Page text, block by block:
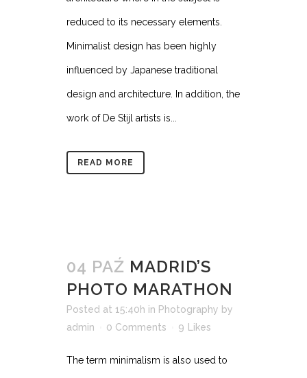
reduced to its necessary elements.
Minimalist design has been highly
influenced by Japanese traditional
design and architecture. In addition, the
work of De Stijl artists is...
READ MORE
04 PAŹ MADRID’S
PHOTO MARATHON
Posted at 15:40h in Photography by
admin
0 Comments 9 Likes
The term minimalism is also used to